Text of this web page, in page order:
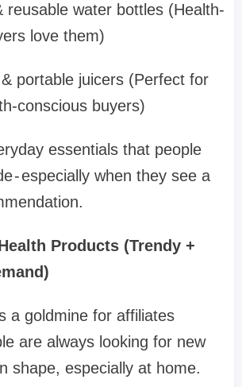
reusable water bottles (Health-
love them)
portable juicers (Perfect for
conscious buyers)
essentials that people
- especially when they see a
Products (Trendy +
a goldmine for affiliates
are always looking for new
shape, especially at home.